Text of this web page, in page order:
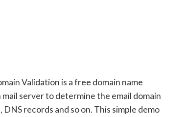
Validation is a free domain name
server to determine the email domain
records and so on. This simple demo